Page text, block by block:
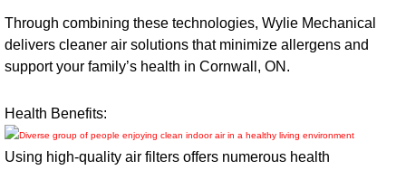
Through combining these technologies, Wylie Mechanical
delivers cleaner air solutions that minimize allergens and
support your family’s health in Cornwall, ON.
Health Benefits:
Using high-quality air filters offers numerous health